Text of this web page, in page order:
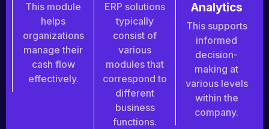
This module
helps
organizations
manage their
cash flow
effectively.
ERP solutions
typically
consist of
various
modules that
correspond to
different
business
functions.
Analytics
This supports
informed
decision-
making at
various levels
within the
company.